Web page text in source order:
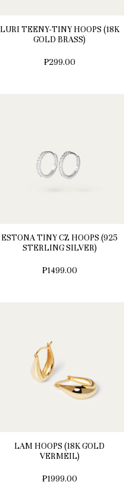
LURI TEENY-TINY HOOPS (18K
GOLD BRASS)
₱299.00
ESTONA TINY CZ HOOPS (925
STERLING SILVER)
₱1499.00
LAM HOOPS (18K GOLD
VERMEIL)
₱1999.00